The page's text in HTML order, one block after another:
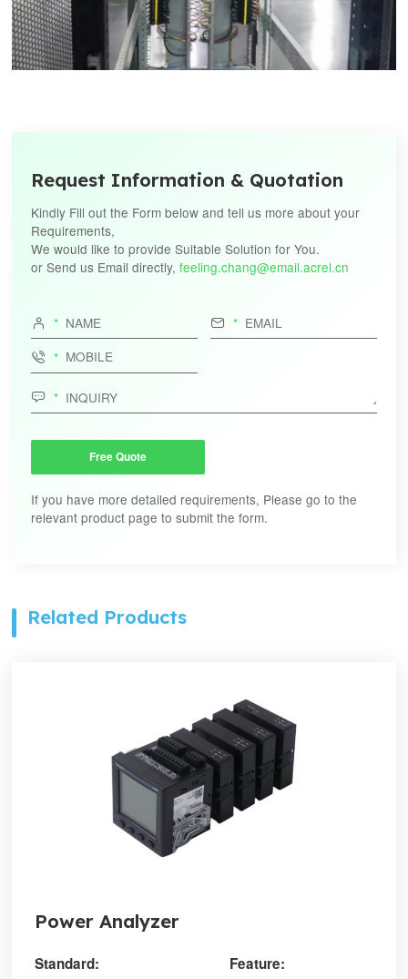
Request Information & Quotation
Kindly Fill out the Form below and tell us more about your
Requirements,
We would like to provide Suitable Solution for You.
or Send us Email directly, feeling.chang@email.acrel.cn
 


Free Quote
If you have more detailed requirements, Please go to the
relevant product page to submit the form.
Related Products
Power Analyzer
Standard: Feature: